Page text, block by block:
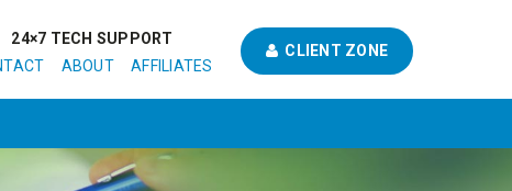
24×7 TECH SUPPORT
ABOUT AFFILIATES
CLIENT ZONE